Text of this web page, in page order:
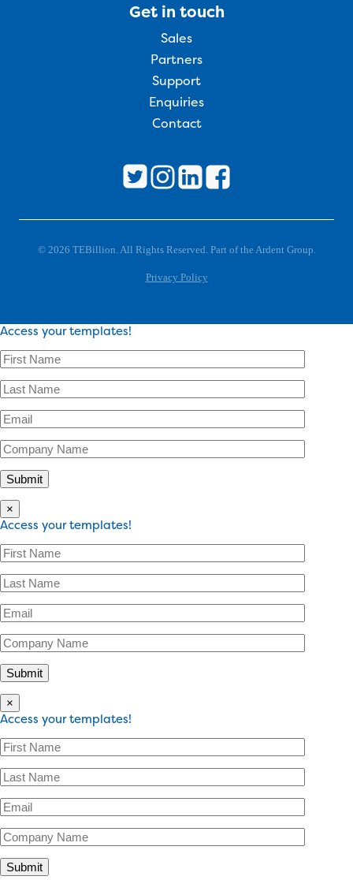
Get in touch
Sales
Partners
Support
Enquiries
Contact
© 2026 TEBillion. All Rights Reserved. Part of the Ardent Group.
Privacy Policy
Access your templates!
×
Access your templates!
×
Access your templates!